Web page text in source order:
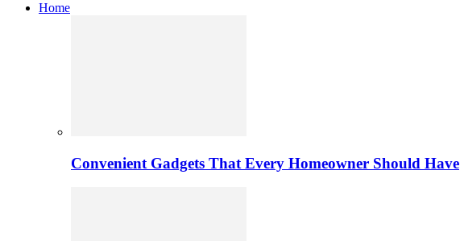
Home
Convenient Gadgets That Every Homeowner Should Have